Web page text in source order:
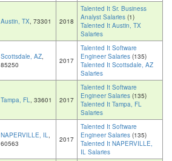
Austin, TX, 73301 2018
Talented It Sr. Business
Analyst Salaries (1)
Talented It Austin, TX
Salaries
Scottsdale, AZ,
85250
2017
Talented It Software
Engineer Salaries (135)
Talented It Scottsdale, AZ
Salaries
Tampa, FL, 33601 2017
Talented It Software
Engineer Salaries (135)
Talented It Tampa, FL
Salaries
NAPERVILLE, IL,
60563
2017
Talented It Software
Engineer Salaries (135)
Talented It NAPERVILLE,
IL Salaries